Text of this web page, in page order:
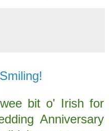
bit o' Irish for
Anniversary